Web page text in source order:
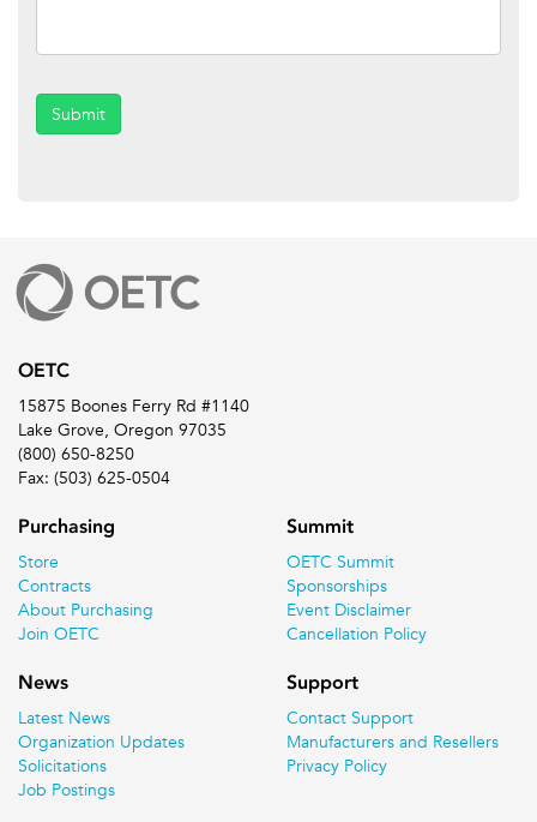
Submit
OETC
15875 Boones Ferry Rd #1140
Lake Grove, Oregon 97035
(800) 650-8250
Fax: (503) 625-0504
Purchasing
Store
Contracts
About Purchasing
Join OETC
Summit
OETC Summit
Sponsorships
Event Disclaimer
Cancellation Policy
News
Latest News
Organization Updates
Solicitations
Job Postings
Support
Contact Support
Manufacturers and Resellers
Privacy Policy